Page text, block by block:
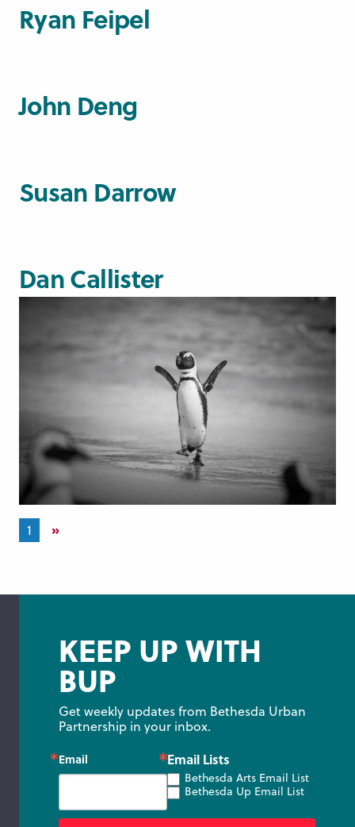
Ryan Feipel
John Deng
Susan Darrow
Dan Callister
1 »
KEEP UP WITH
BUP
Get weekly updates from Bethesda Urban
Partnership in your inbox.
Email Email Lists
Bethesda Arts Email List
Bethesda Up Email List